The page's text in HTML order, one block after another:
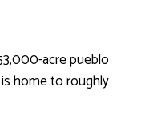
acre pueblo
home to roughly